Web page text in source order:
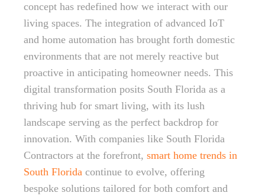
concept has redefined how we interact with our
living spaces. The integration of advanced IoT
and home automation has brought forth domestic
environments that are not merely reactive but
proactive in anticipating homeowner needs. This
digital transformation posits South Florida as a
thriving hub for smart living, with its lush
landscape serving as the perfect backdrop for
innovation. With companies like South Florida
Contractors at the forefront, smart home trends in
South Florida continue to evolve, offering
bespoke solutions tailored for both comfort and